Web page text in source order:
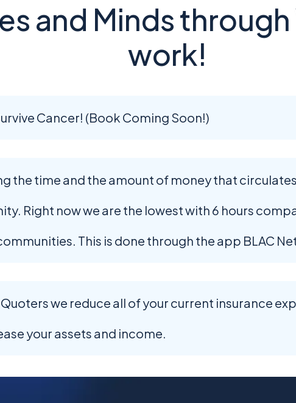
and Minds
work!
Cancer! (Book Coming Soon!)
the time and the amount of money that
Right now we are the lowest with 6 hours
This is done through the app BLAC
we reduce all of your current insurance
your assets and income.